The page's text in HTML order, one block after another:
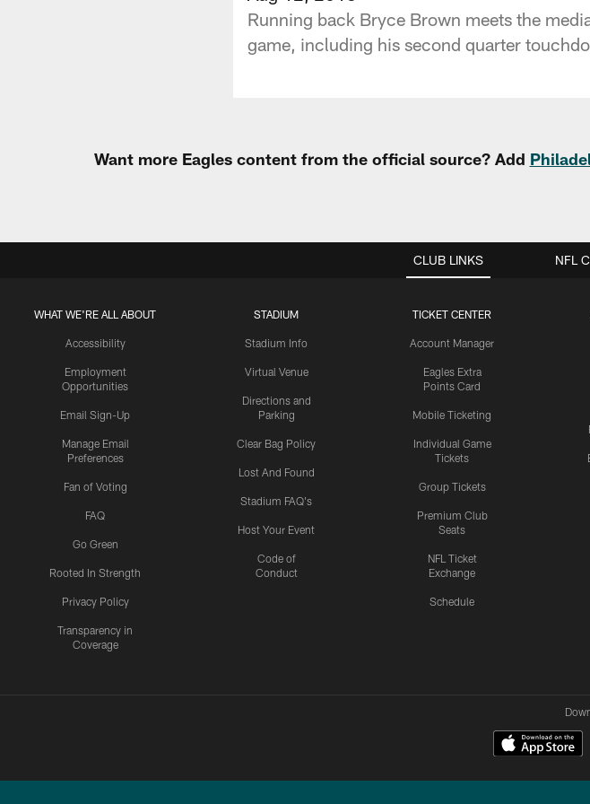
Running back Bryce Brown meets the
game, including his second quarter
Want more Eagles content from the official source? Add
CLUB LINKS
WHAT WE'RE ALL ABOUT
Accessibility
Employment
Opportunities
Email Sign-Up
Manage Email
Preferences
Fan of Voting
FAQ
Go Green
Rooted In Strength
Privacy Policy
Transparency in
Coverage
STADIUM
Stadium Info
Virtual Venue
Directions and
Parking
Clear Bag Policy
Lost And Found
Stadium FAQ's
Host Your Event
Code of
Conduct
TICKET CENTER
Account Manager
Eagles Extra
Points Card
Mobile Ticketing
Individual Game
Tickets
Group Tickets
Premium Club
Seats
NFL Ticket
Exchange
Schedule
NFL